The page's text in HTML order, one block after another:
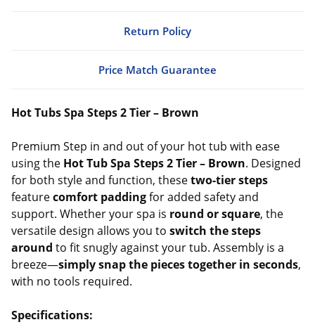
Return Policy
Price Match Guarantee
Hot Tubs Spa Steps 2 Tier – Brown
Premium Step in and out of your hot tub with ease
using the Hot Tub Spa Steps 2 Tier – Brown. Designed
for both style and function, thesetwo-tier steps
featurecomfort paddingfor added safety and
support. Whether your spa is round or square, the
versatile design allows you to switch the steps
around to fit snugly against your tub. Assembly is a
breeze—simply snap the pieces together in seconds,
with no tools required.
Specifications: